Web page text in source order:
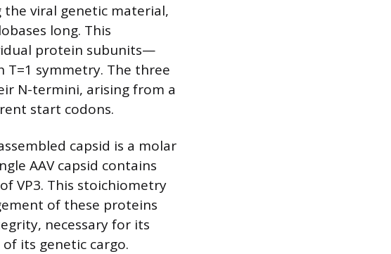
the viral genetic material,
long. This
protein subunits—
T=1 symmetry. The three
N-termini, arising from a
start codons.
capsid is a molar
AAV capsid contains
VP3. This stoichiometry
of these proteins
necessary for its
its genetic cargo.